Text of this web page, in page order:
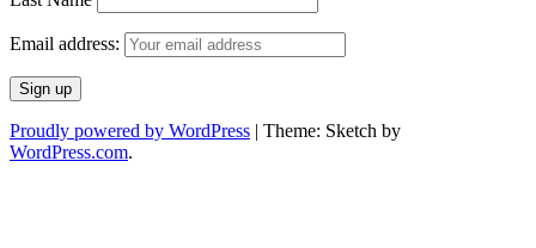
Email address:
Proudly powered by WordPress | Theme: Sketch by
WordPress.com.